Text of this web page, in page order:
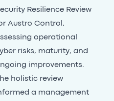
Resilience Review
Austro Control,
operational
risks, maturity, and
improvements.
holistic review
a management